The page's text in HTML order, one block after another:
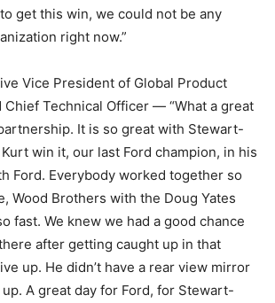
get this win, we could not be any
right now.”
Vice President of Global Product
Chief Technical Officer — “What a great
It is so great with Stewart-
win it, our last Ford champion, in his
Ford. Everybody worked together so
Wood Brothers with the Doug Yates
fast. We knew we had a good chance
after getting caught up in that
up. He didn’t have a rear view mirror
up. A great day for Ford, for Stewart-